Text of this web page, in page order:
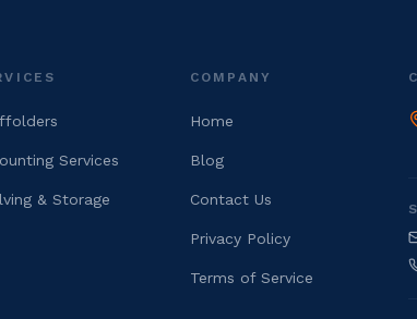
Services
& Storage
COMPANY
Home
Blog
Contact Us
Privacy Policy
Terms of Service